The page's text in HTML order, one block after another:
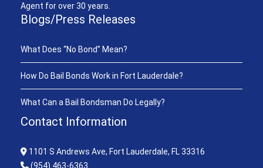
Agent for over 30 years.
Blogs/Press Releases
What Does “No Bond” Mean?
How Do Bail Bonds Work in Fort Lauderdale?
What Can a Bail Bondsman Do Legally?
Contact Information
1101 S Andrews Ave, Fort Lauderdale, FL 33316
(954) 463-6363